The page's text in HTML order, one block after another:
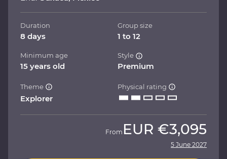
Duration
8 days
Group size
1 to 12
Minimum age
15 years old
Style
Premium
Theme
Explorer
Physical rating
From EUR €3,095
5 June 2027